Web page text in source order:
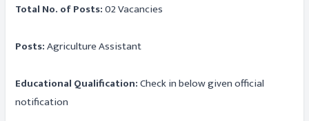
Total No. of Posts:02 Vacancies
Posts:Agriculture Assistant
Educational Qualification:Check in below given official
notification